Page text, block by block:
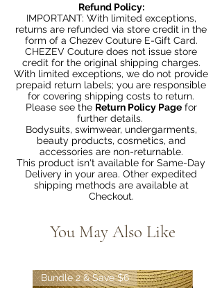
Refund Policy:
IMPORTANT: With limited exceptions,
returns are refunded via store credit in the
form of a Chezev Couture E-Gift Card.
CHEZEV Couture does not issue store
credit for the original shipping charges.
With limited exceptions, we do not provide
prepaid return labels; you are responsible
for covering shipping costs to return.
Please see the Return Policy Pagefor
further details.
Bodysuits, swimwear, undergarments,
beauty products, cosmetics, and
accessories are non-returnable.
This product isn't available for Same-Day
Delivery in your area. Other expedited
shipping methods are available at
Checkout.
You May Also Like
Bundle 2 & Save $6